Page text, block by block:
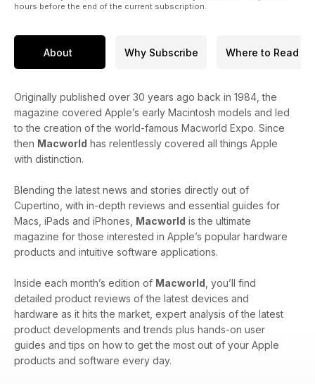
hours before the end of the current subscription.
About Why Subscribe Where to Read
Originally published over 30 years ago back in 1984, the
magazine covered Apple’s early Macintosh models and led
to the creation of the world-famous Macworld Expo. Since
then Macworld has relentlessly covered all things Apple
with distinction.
Blending the latest news and stories directly out of
Cupertino, with in-depth reviews and essential guides for
Macs, iPads and iPhones, Macworld is the ultimate
magazine for those interested in Apple’s popular hardware
products and intuitive software applications.
Inside each month’s edition of Macworld , you’ll find
detailed product reviews of the latest devices and
hardware as it hits the market, expert analysis of the latest
product developments and trends plus hands-on user
guides and tips on how to get the most out of your Apple
products and software every day.